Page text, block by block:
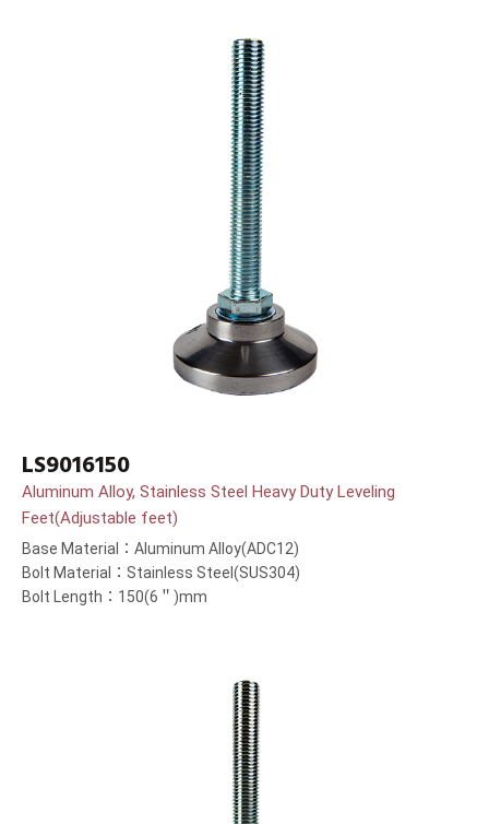
LS9016150
Aluminum Alloy, Stainless Steel Heavy Duty Leveling
Feet(Adjustable feet)
Base Material：Aluminum Alloy(ADC12)
Bolt Material：Stainless Steel(SUS304)
Bolt Length：150(6＂)mm